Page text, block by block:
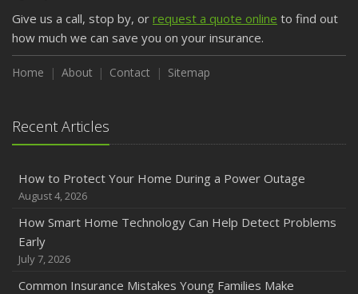
Give us a call, stop by, or request a quote online to find out
how much we can save you on your insurance.
Home About Contact Sitemap
Recent Articles
How to Protect Your Home During a Power Outage
August 4, 2026
How Smart Home Technology Can Help Detect Problems
Early
July 7, 2026
Common Insurance Mistakes Young Families Make